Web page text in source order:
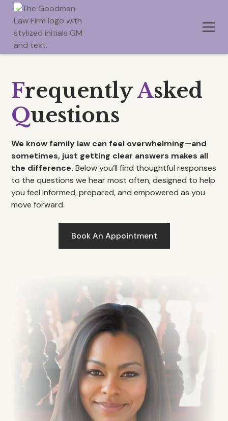
FrequentlyAsked
Questions
We know family law can feel overwhelming—and
sometimes, just getting clear answers makes all
the difference. Below you’ll find thoughtful responses
to the questions we hear most often, designed to help
you feel informed, prepared, and empowered as you
move forward.
Book An Appointment